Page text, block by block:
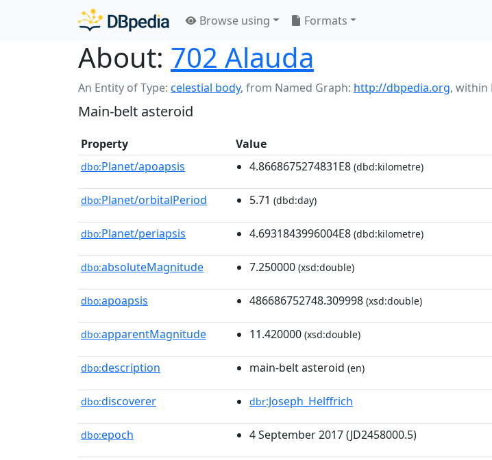
Browse using Formats
About: 702 Alauda
An Entity of Type: celestial body, from Named Graph: http://dbpedia.org, within
Main-belt asteroid
Property Value
dbo:Planet/apoapsis 4.8668675274831E8 (dbd:kilometre)
dbo:Planet/orbitalPeriod 5.71 (dbd:day)
dbo:Planet/periapsis 4.6931843996004E8 (dbd:kilometre)
dbo:absoluteMagnitude 7.250000 (xsd:double)
dbo:apoapsis 486686752748.309998 (xsd:double)
dbo:apparentMagnitude 11.420000 (xsd:double)
dbo:description main-belt asteroid (en)
dbo:discoverer dbr:Joseph_Helffrich
dbo:epoch 4 September 2017 (JD2458000.5)